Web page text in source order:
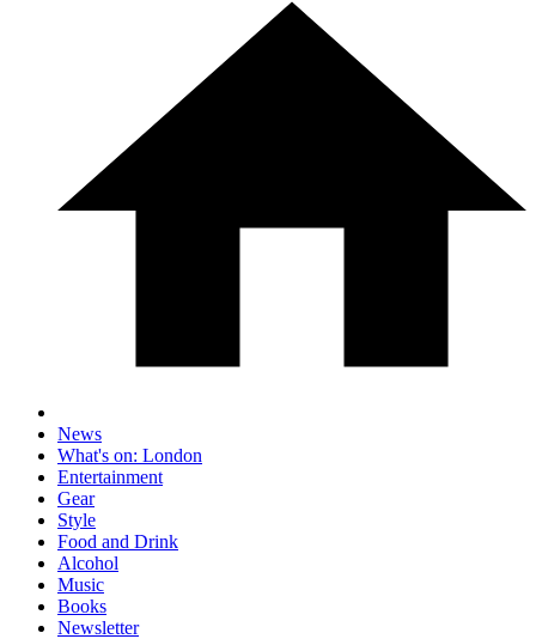
News
What's on: London
Entertainment
Gear
Style
Food and Drink
Alcohol
Music
Books
Newsletter